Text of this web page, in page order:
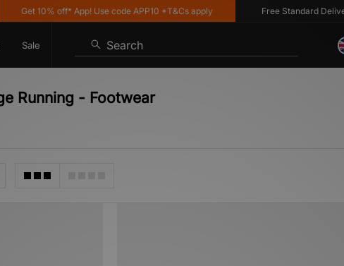
Get 10% off* App! Use code APP10 *T&Cs apply Free Standard Delivery
Sale Search
Running - Footwear